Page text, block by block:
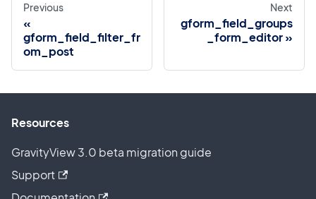
Previous
gform_field_filter_fr
om_post
Next
gform_field_groups
_form_editor
Resources
GravityView 3.0 beta migration guide
Support